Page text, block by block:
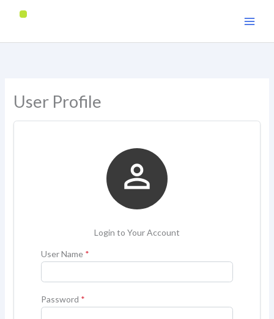
content
User Profile

Login to Your Account
User Name *
Password *